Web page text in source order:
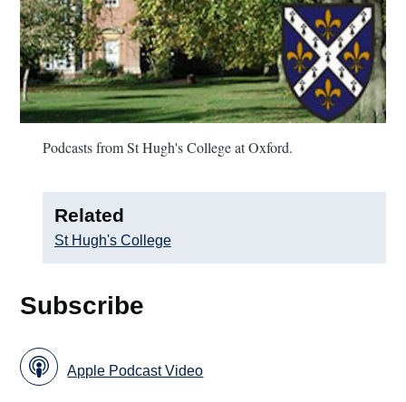
Podcasts from St Hugh's College at Oxford.
Related
St Hugh's College
Subscribe
Apple Podcast Video